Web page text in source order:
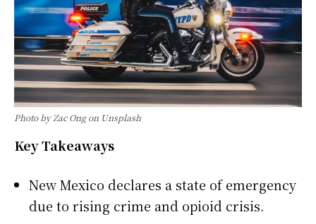
Photo by Zac Ong on Unsplash
Key Takeaways
New Mexico declares a state of emergency
due to rising crime and opioid crisis.